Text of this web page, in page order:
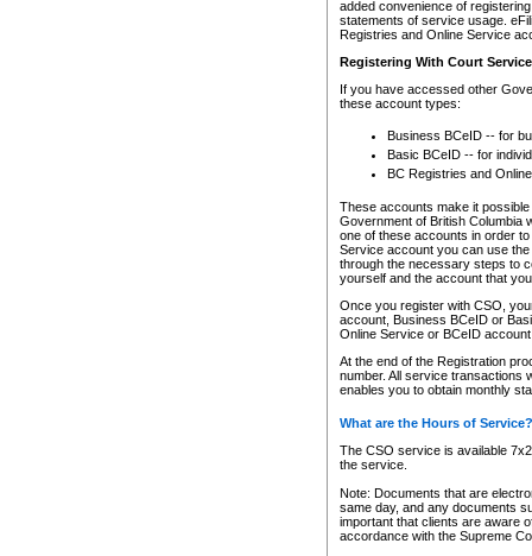
added convenience of
statements of service usage.
Registries and Online Service
Registering With Court
If you have accessed other
these account types:
Business BCeID -- for
Basic BCeID -- for
BC Registries and
These accounts make it
Government of British Columbia
one of these accounts in order
Service account you can use
through the necessary steps to
yourself and the account that
Once you register with CSO,
account, Business BCeID or
Online Service or BCeID
At the end of the Registration
number. All service transactions
enables you to obtain monthly
What are the Hours of Service?
The CSO service is available
the service.
Note: Documents that are
same day, and any documents
important that clients are aware
accordance with the Supreme